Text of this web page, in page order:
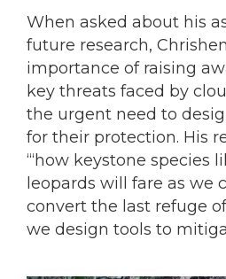
When asked about his
future research,
importance of raising
key threats faced by
the urgent need to
for their protection. His
‘“how keystone species
leopards will fare as we
convert the last refuge
we design tools to